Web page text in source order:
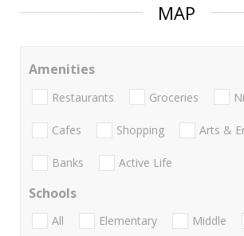
MAP
Amenities
Restaurants Groceries
Cafes Shopping Arts &
Banks Active Life
Schools
All Elementary Middle